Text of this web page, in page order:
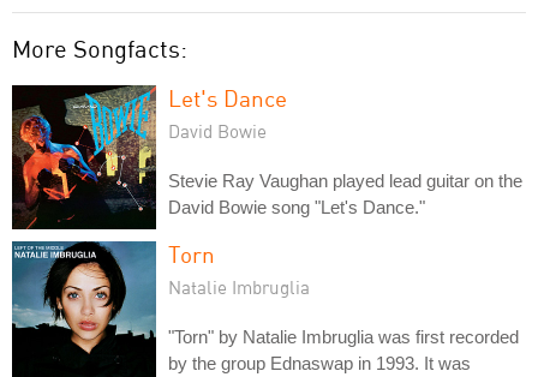
More Songfacts:
Let's Dance
David Bowie
Stevie Ray Vaughan played lead guitar on the
David Bowie song "Let's Dance."
Torn
Natalie Imbruglia
"Torn" by Natalie Imbruglia was first recorded
by the group Ednaswap in 1993. It was